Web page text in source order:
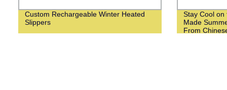
Custom Rechargeable Winter Heated
Slippers
Stay Cool on
Made
From